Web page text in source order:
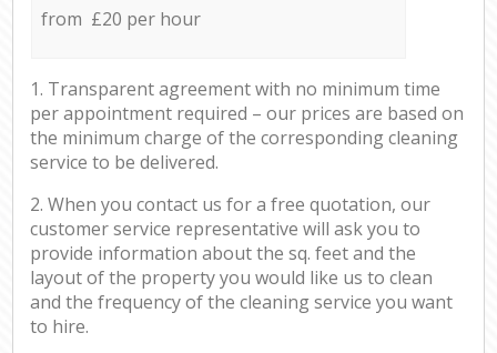
from £20 per hour
1. Transparent agreement with no minimum time
per appointment required – our prices are based on
the minimum charge of the corresponding cleaning
service to be delivered.
2. When you contact us for a free quotation, our
customer service representative will ask you to
provide information about the sq. feet and the
layout of the property you would like us to clean
and the frequency of the cleaning service you want
to hire.